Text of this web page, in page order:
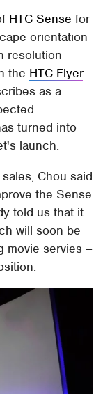
HTC Sense for
orientation
resolution
the HTC Flyer.
as a
turned into
launch.
Chou said
the Sense
told us that it
will soon be
movie servies –